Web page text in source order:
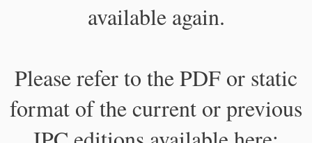
available again.
Please refer to the PDF or static
format of the current or previous